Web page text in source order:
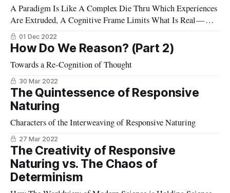
A Paradigm Is Like A Complex Die Thru Which Experiences
Are Extruded, A Cognitive Frame Limits What Is Real —
Anything Else Falls Aside.
01 Dec 2022
How Do We Reason? (Part 2)
Towards a Re-Cognition of Thought
30 Mar 2022
The Quintessence of Responsive
Naturing
Characters of the Interweaving of Responsive Naturing
27 Mar 2022
The Creativity of Responsive
Naturing vs. The Chaos of
Determinism